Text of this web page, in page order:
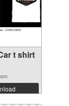
t shirt